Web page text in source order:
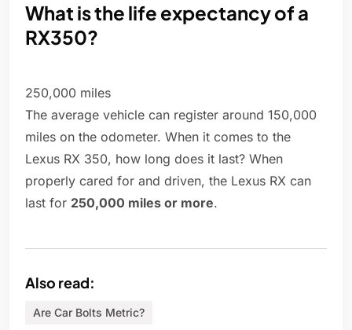
What is the life expectancy of a
RX350?
250,000 miles
The average vehicle can register around 150,000
miles on the odometer. When it comes to the
Lexus RX 350, how long does it last? When
properly cared for and driven, the Lexus RX can
last for 250,000 miles or more.
Also read:
Are Car Bolts Metric?